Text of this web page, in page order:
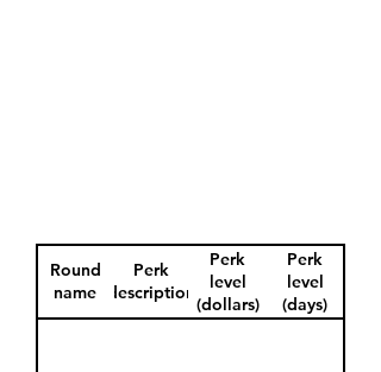
Round
name
Perk
description
Perk
level
(dollars)
Perk
level
(days)